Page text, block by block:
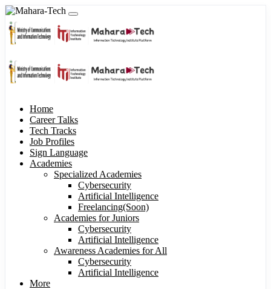
Home
Career Talks
Tech Tracks
Job Profiles
Sign Language
Academies
Specialized Academies
Cybersecurity
Artificial Intelligence
Freelancing(Soon)
Academies for Juniors
Cybersecurity
Artificial Intelligence
Awareness Academies for All
Cybersecurity
Artificial Intelligence
More